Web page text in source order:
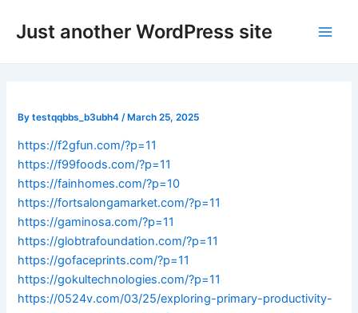
Just another WordPress site
Bytestqqbbs_b3ubh4 /March 25, 2025
https://f2gfun.com/?p=11
https://f99foods.com/?p=11
https://fainhomes.com/?p=10
https://fortsalongamarket.com/?p=11
https://gaminosa.com/?p=11
https://globtrafoundation.com/?p=11
https://gofaceprints.com/?p=11
https://gokultechnologies.com/?p=11
https://0524v.com/03/25/exploring-primary-productivity-
navigation